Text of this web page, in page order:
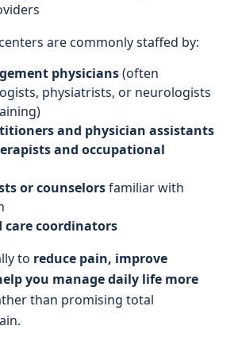
are commonly staffed by:
physicians(often
physiatrists, or neurologists
and physician assistants
and occupational
or counselorsfamiliar with
care coordinators
to reduce pain, improve
you manage daily life more
than promising total